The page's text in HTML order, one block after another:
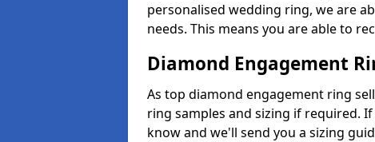
personalised wedding ring, we are
needs. This means you are able to
Diamond Engagement
As top diamond engagement ring
ring samples and sizing if required.
know and we'll send you a sizing